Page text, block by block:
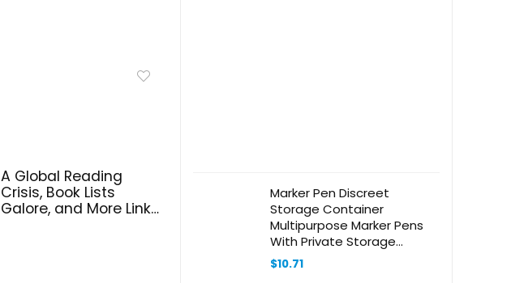
A Global Reading
Crisis, Book Lists
Galore, and More Links
Marker Pen Discreet
Storage Container
Multipurpose Marker Pens
With Private Storage
Compartment For
Valuables And Note
$10.71